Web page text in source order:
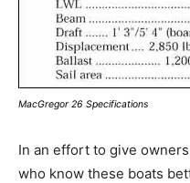
MacGregor 26 Specifications
In an effort to give
who know these boats